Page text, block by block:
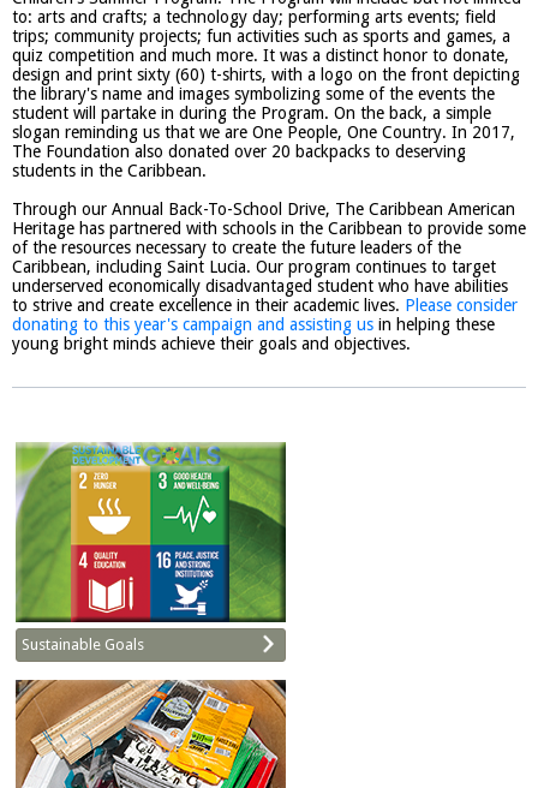
to: arts and crafts; a technology day; performing arts events; field
trips; community projects; fun activities such as sports and games, a
quiz competition and much more. It was a distinct honor to donate,
design and print sixty (60) t-shirts, with a logo on the front depicting
the library's name and images symbolizing some of the events the
student will partake in during the Program. On the back, a simple
slogan reminding us that we are One People, One Country. In 2017,
The Foundation also donated over 20 backpacks to deserving
students in the Caribbean.
Through our Annual Back-To-School Drive, The Caribbean American
Heritage has partnered with schools in the Caribbean to provide some
of the resources necessary to create the future leaders of the
Caribbean, including Saint Lucia. Our program continues to target
underserved economically disadvantaged student who have abilities
to strive and create excellence in their academic lives. Please consider
donating to this year's campaign and assisting us in helping these
young bright minds achieve their goals and objectives.
Sustainable Goals